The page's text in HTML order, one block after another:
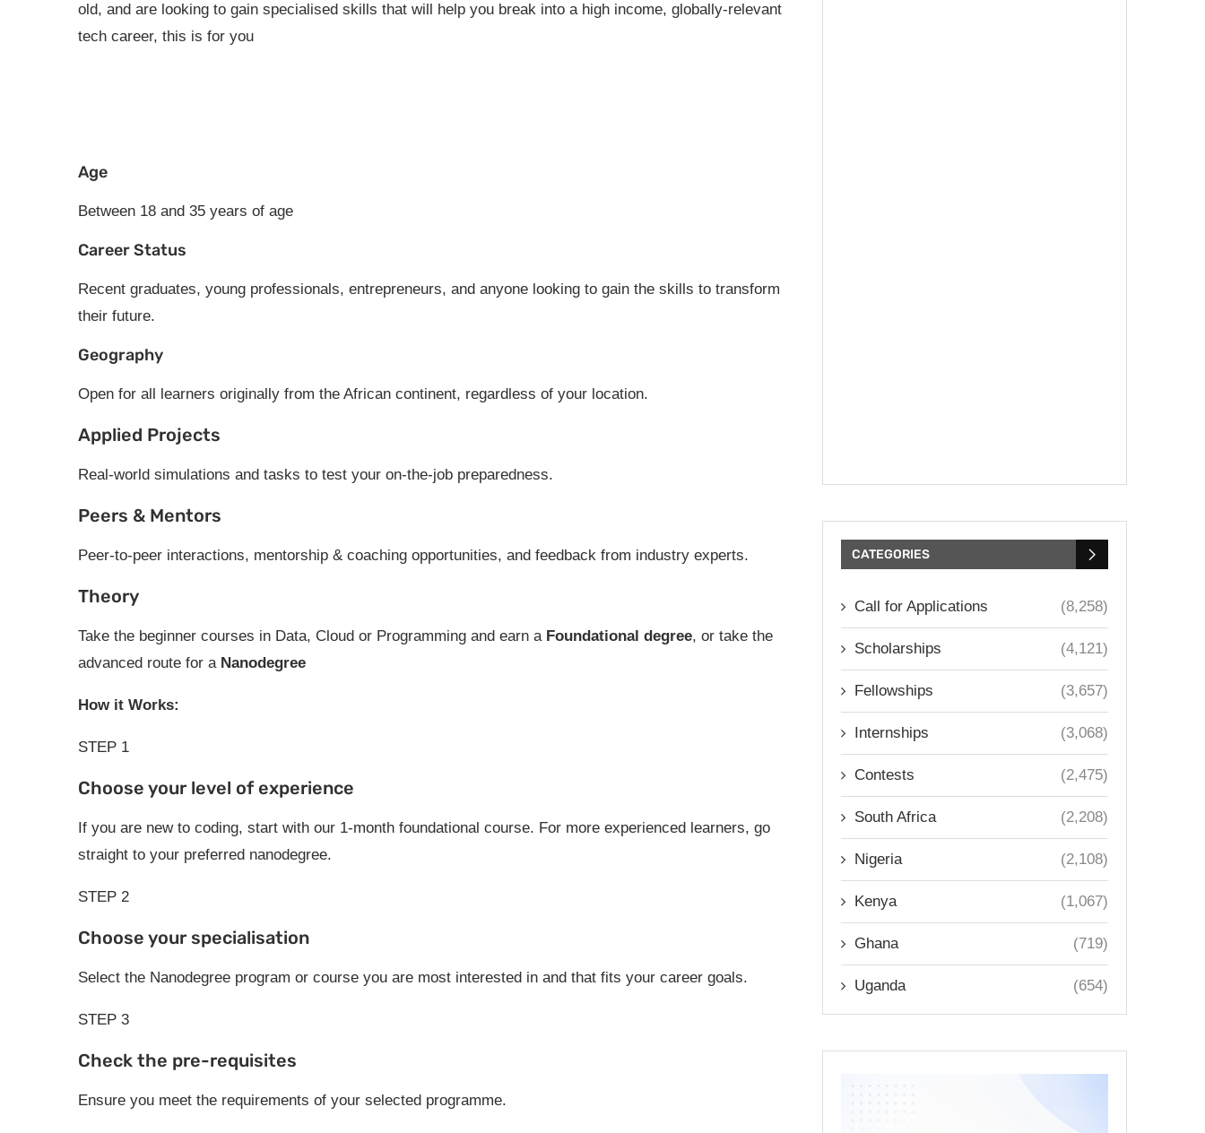
old, and are looking to gain specialised skills that will help you break into a high income, globally-relevant
tech career, this is for you
Age
Between 18 and 35 years of age
Career Status
Recent graduates, young professionals, entrepreneurs, and anyone looking to gain the skills to transform
their future.
Geography
Open for all learners originally from the African continent, regardless of your location.
Applied Projects
Real-world simulations and tasks to test your on-the-job preparedness.
Peers & Mentors
Peer-to-peer interactions, mentorship & coaching opportunities, and feedback from industry experts.
Theory
Take the beginner courses in Data, Cloud or Programming and earn a Foundational degree, or take the
advanced route for a Nanodegree
How it Works:
STEP 1
Choose your level of experience
If you are new to coding, start with our 1-month foundational course. For more experienced learners, go
straight to your preferred nanodegree.
STEP 2
Choose your specialisation
Select the Nanodegree program or course you are most interested in and that fits your career goals.
STEP 3
Check the pre-requisites
Ensure you meet the requirements of your selected programme.
CATEGORIES
Call for Applications (8,258)
Scholarships (4,121)
Fellowships (3,657)
Internships (3,068)
Contests (2,475)
South Africa (2,208)
Nigeria (2,108)
Kenya (1,067)
Ghana (719)
Uganda (654)